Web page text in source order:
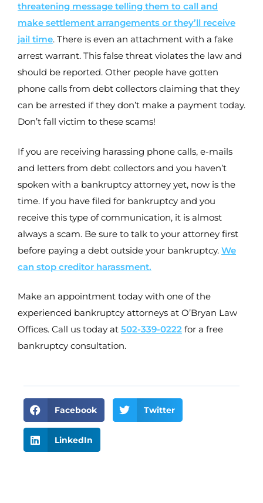
threatening message telling them to call and
make settlement arrangements or they’ll receive
jail time. There is even an attachment with a fake
arrest warrant. This false threat violates the law and
should be reported. Other people have gotten
phone calls from debt collectors claiming that they
can be arrested if they don’t make a payment today.
Don’t fall victim to these scams!
If you are receiving harassing phone calls, e-mails
and letters from debt collectors and you haven’t
spoken with a bankruptcy attorney yet, now is the
time. If you have filed for bankruptcy and you
receive this type of communication, it is almost
always a scam. Be sure to talk to your attorney first
before paying a debt outside your bankruptcy. We
can stop creditor harassment.
Make an appointment today with one of the
experienced bankruptcy attorneys at O’Bryan Law
Offices. Call us today at 502-339-0222 for a free
bankruptcy consultation.
Facebook Twitter
LinkedIn